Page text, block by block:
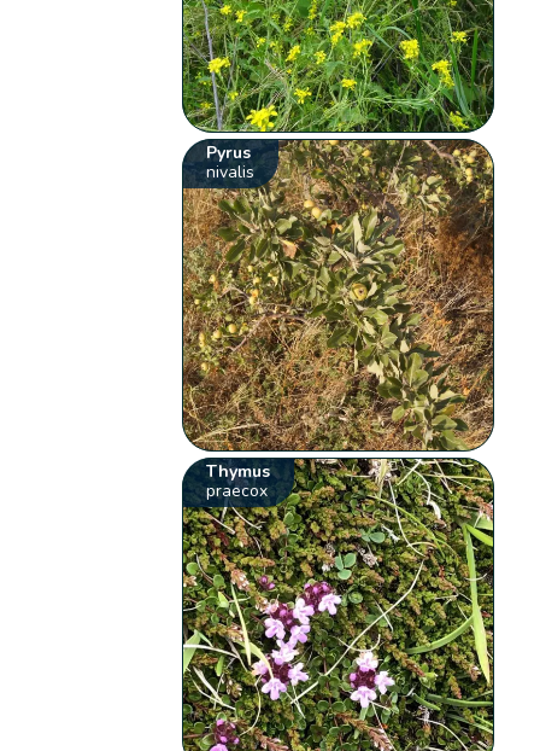
Pyrus
nivalis
Thymus
praecox